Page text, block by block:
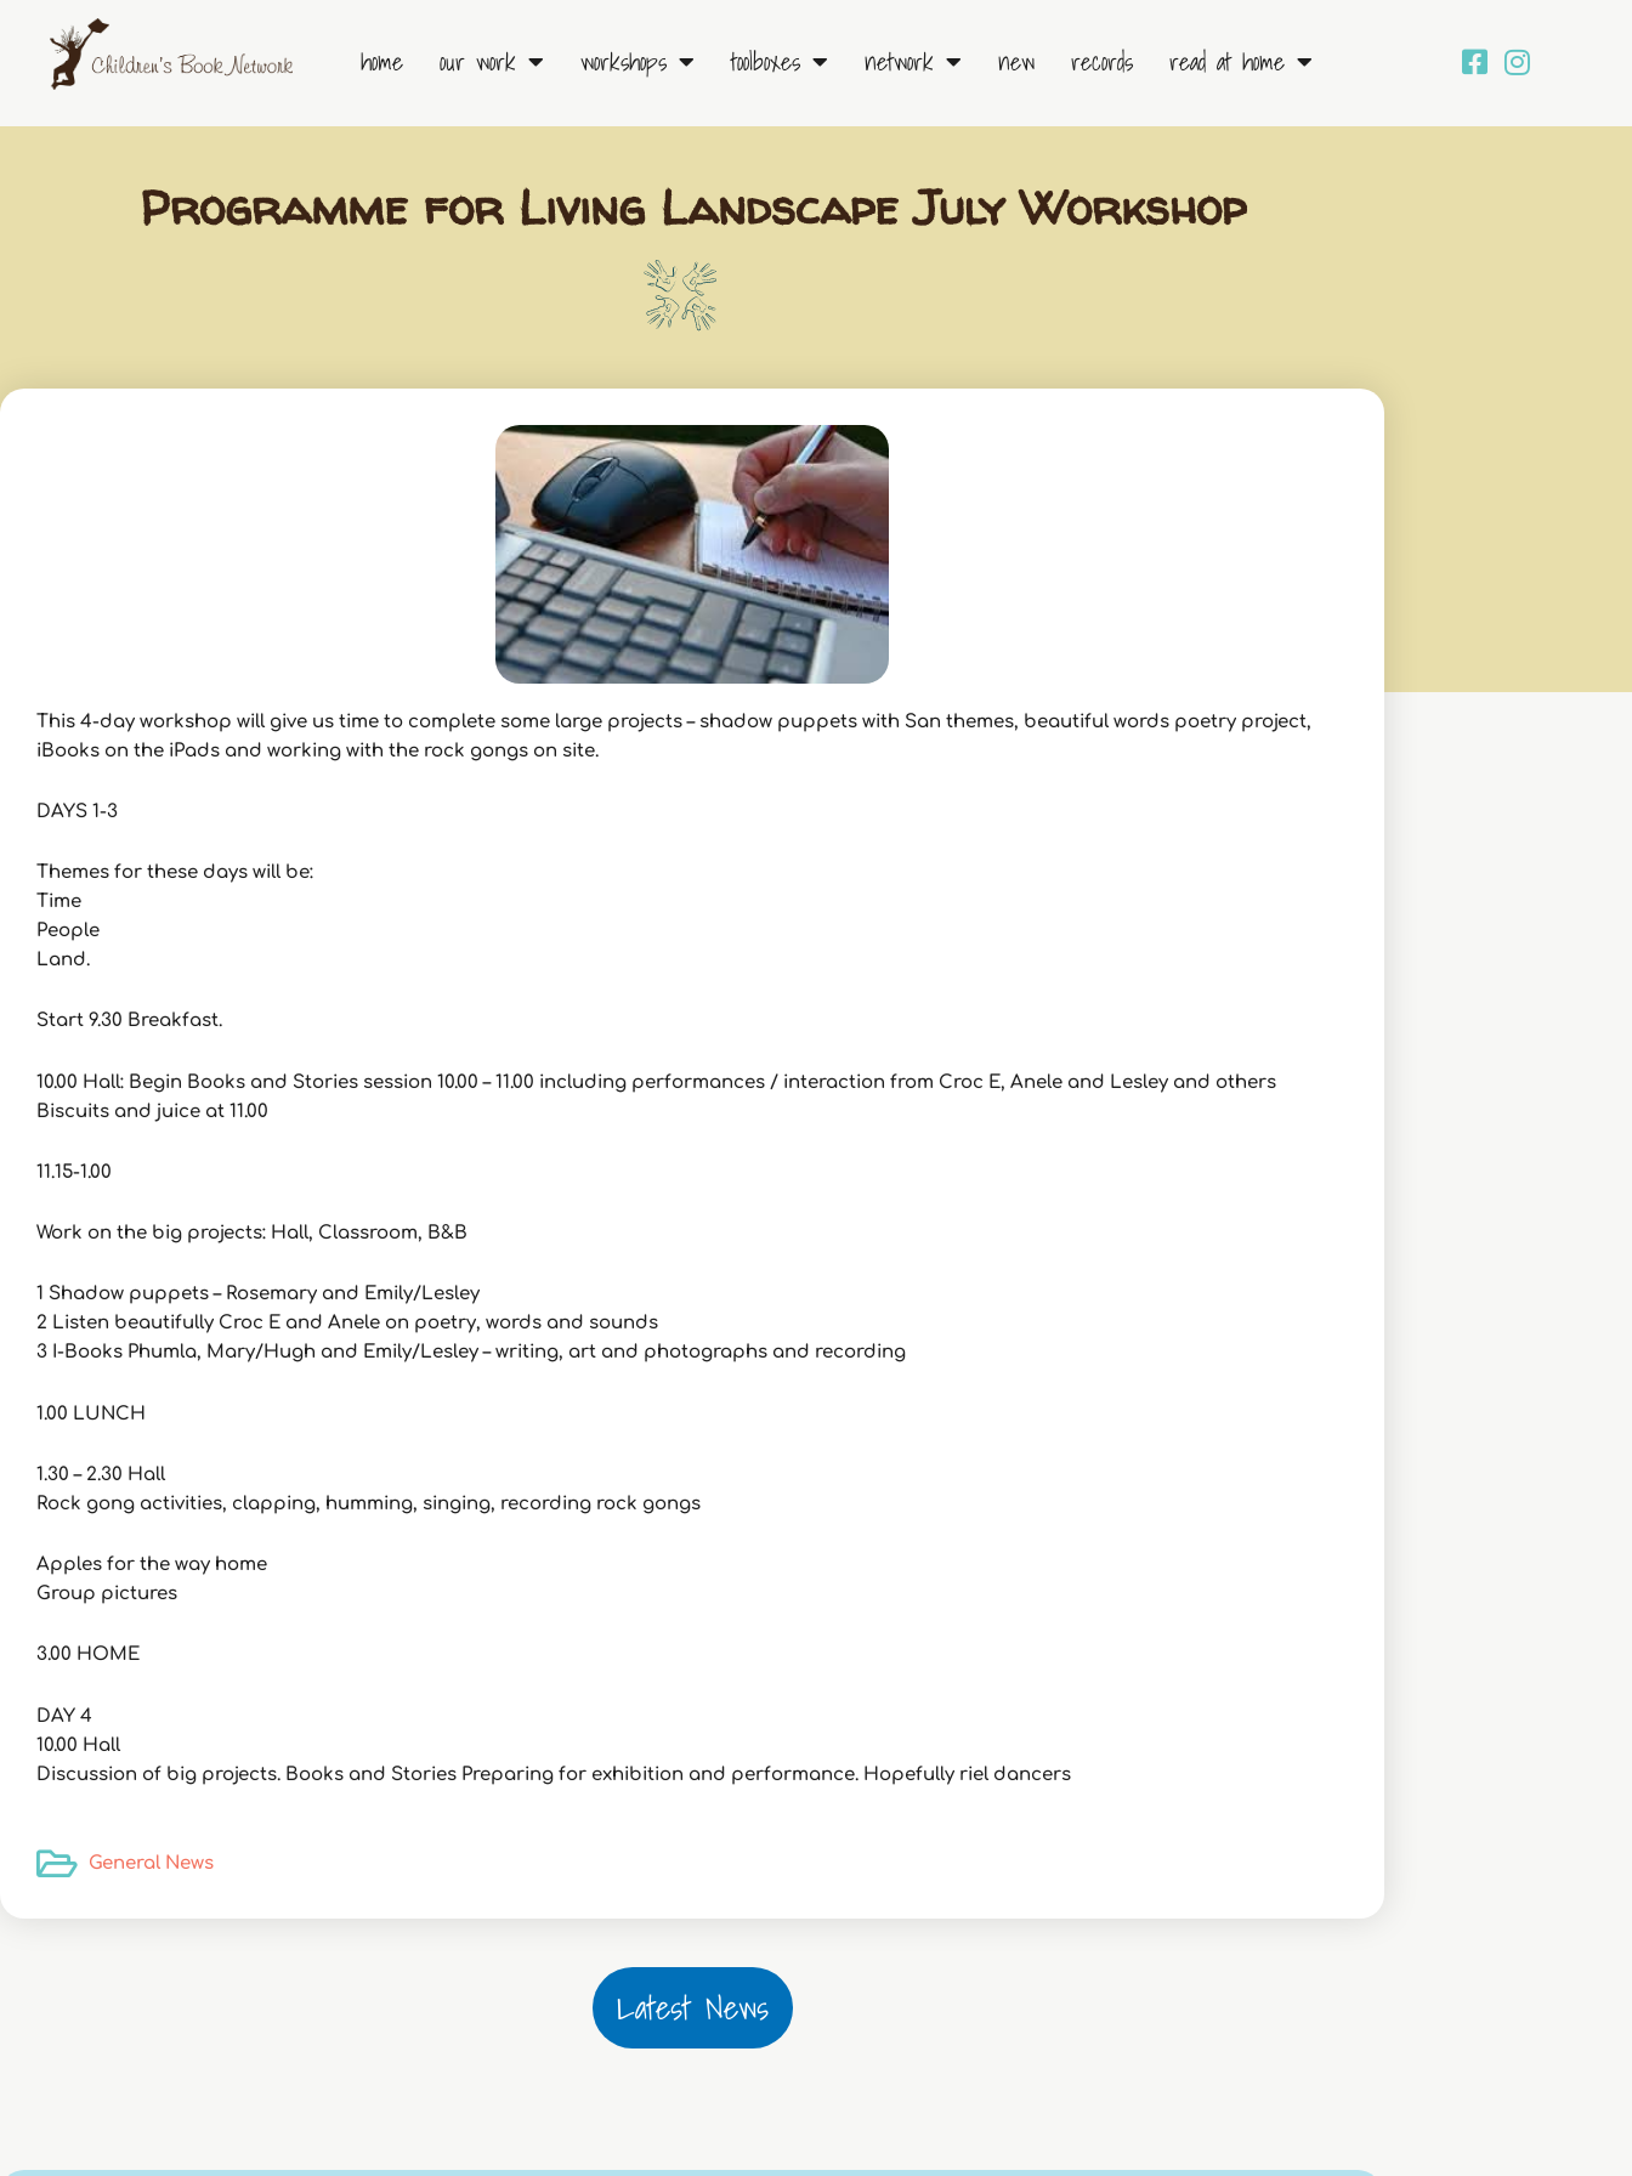
content
home our work workshops toolboxes network new records read at home
Programme for Living Landscape July Workshop
This 4-day workshop will give us time to complete some large projects – shadow puppets with San themes, beautiful words poetry project,
iBooks on the iPads and working with the rock gongs on site.
DAYS 1-3
Themes for these days will be:
Time
People
Land.
Start 9.30 Breakfast.
10.00 Hall: Begin Books and Stories session 10.00 – 11.00 including performances / interaction from Croc E, Anele and Lesley and others
Biscuits and juice at 11.00
11.15-1.00
Work on the big projects: Hall, Classroom, B&B
1 Shadow puppets – Rosemary and Emily/Lesley
2 Listen beautifully Croc E and Anele on poetry, words and sounds
3 I-Books Phumla, Mary/Hugh and Emily/Lesley – writing, art and photographs and recording
1.00 LUNCH
1.30 – 2.30 Hall
Rock gong activities, clapping, humming, singing, recording rock gongs
Apples for the way home
Group pictures
3.00 HOME
DAY 4
10.00 Hall
Discussion of big projects. Books and Stories Preparing for exhibition and performance. Hopefully riel dancers
General News
Latest News